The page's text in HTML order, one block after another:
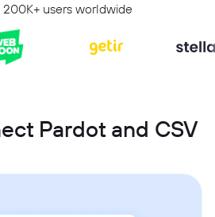
users worldwide
Pardot and CSV